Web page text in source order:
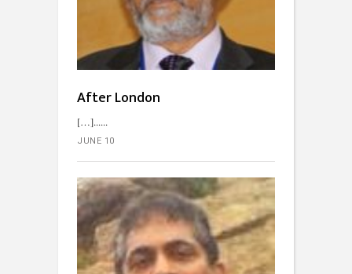
After London
[…]...
JUNE 10